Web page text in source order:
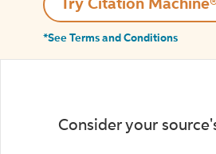
Try Citation
*See Terms and Conditions
Consider your